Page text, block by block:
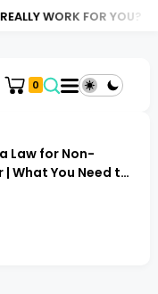
YOU? BOOK REVIEW:
0
Law for Non-
| What You Need to